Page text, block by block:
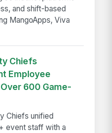
and shift-based
MangoApps, Viva
Chiefs
Employee
600 Game-
Chiefs unified
event staff with a